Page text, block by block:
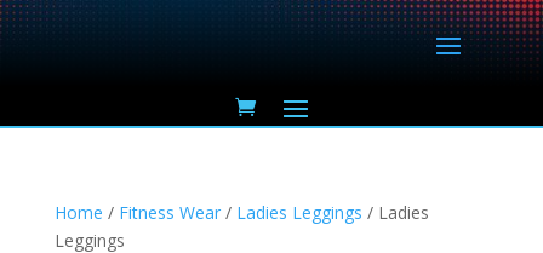
Home / Fitness Wear/ Ladies Leggings / Ladies
Leggings